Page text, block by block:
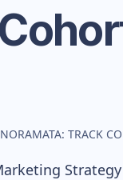
TRACK